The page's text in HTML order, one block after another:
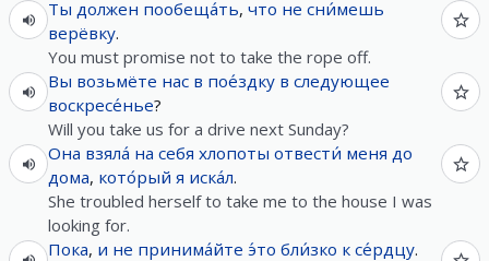
Ты должен пообеща́ть, что не сни́мешь
верёвку.
You must promise not to take the rope off.
Вы возьмёте нас в пое́здку в следующее
воскресе́нье?
Will you take us for a drive next Sunday?
Она взяла́ на себя хлопоты отвести́ меня до
дома, кото́рый я иска́л.
She troubled herself to take me to the house I was
looking for.
Пока, и не принима́йте э́то бли́зко к се́рдцу.